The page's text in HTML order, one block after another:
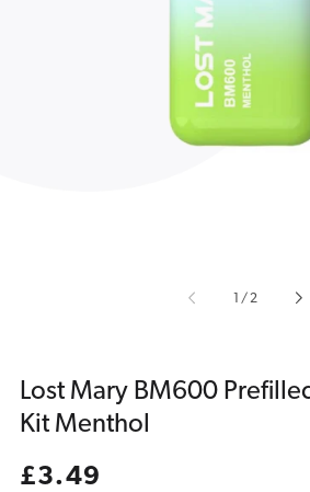
1
in
gallery
view
/of
2
Lost Mary BM600
Kit Menthol
Regular
£3.49